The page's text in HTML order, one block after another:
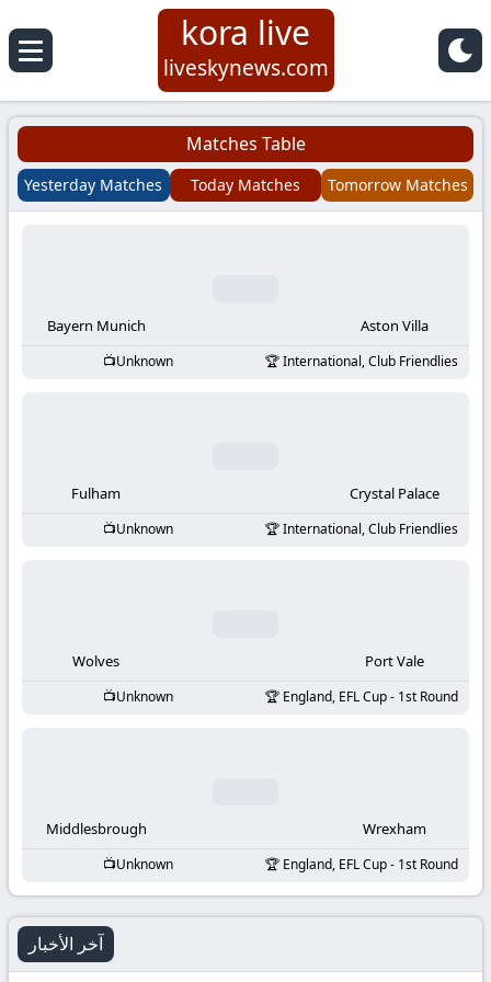
Koora
Live
|
Football
KooraLive
kora live
liveskynews.com
Matches Table
Yesterday Matches Today Matches Tomorrow Matches
Bayern Munich Aston Villa
Unknown International, Club Friendlies
Fulham Crystal Palace
Unknown International, Club Friendlies
Wolves Port Vale
Unknown England, EFL Cup - 1st Round
Middlesbrough Wrexham
Unknown England, EFL Cup - 1st Round
آخر الأخبار